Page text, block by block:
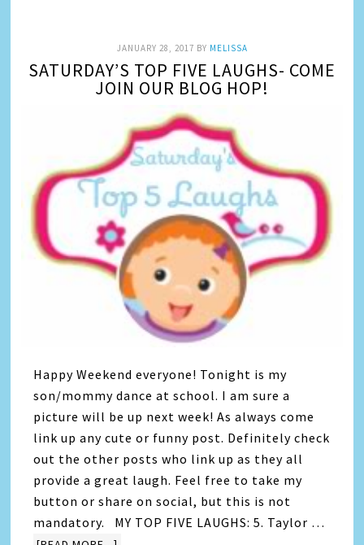
JANUARY 28, 2017 BY MELISSA
SATURDAY’S TOP FIVE LAUGHS- COME
JOIN OUR BLOG HOP!
Happy Weekend everyone! Tonight is my
son/mommy dance at school. I am sure a
picture will be up next week! As always come
link up any cute or funny post. Definitely check
out the other posts who link up as they all
provide a great laugh. Feel free to take my
button or share on social, but this is not
mandatory. MY TOP FIVE LAUGHS: 5. Taylor …